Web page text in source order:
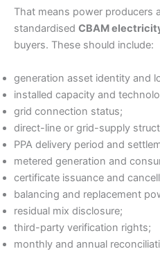
That means power producers
standardised CBAM
buyers. These should include:
generation asset identity and
installed capacity and
grid connection status;
direct-line or grid-supply
PPA delivery period and
metered generation and
certificate issuance and
balancing and replacement
residual mix disclosure;
third-party verification rights;
monthly and annual